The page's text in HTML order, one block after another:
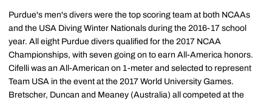
Purdue's men's divers were the top scoring team at both NCAAs
and the USA Diving Winter Nationals during the 2016-17 school
year. All eight Purdue divers qualified for the 2017 NCAA
Championships, with seven going on to earn All-America honors.
Cifelli was an All-American on 1-meter and selected to represent
Team USA in the event at the 2017 World University Games.
Bretscher, Duncan and Meaney (Australia) all competed at the